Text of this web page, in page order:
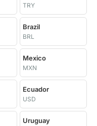
TRY
Brazil
BRL
Mexico
MXN
Ecuador
USD
Uruguay